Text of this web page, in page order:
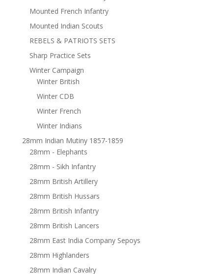
Mounted French Infantry
Mounted Indian Scouts
REBELS & PATRIOTS SETS
Sharp Practice Sets
Winter Campaign
Winter British
Winter CDB
Winter French
Winter Indians
28mm Indian Mutiny 1857-1859
28mm - Elephants
28mm - Sikh Infantry
28mm British Artillery
28mm British Hussars
28mm British Infantry
28mm British Lancers
28mm East India Company Sepoys
28mm Highlanders
28mm Indian Cavalry